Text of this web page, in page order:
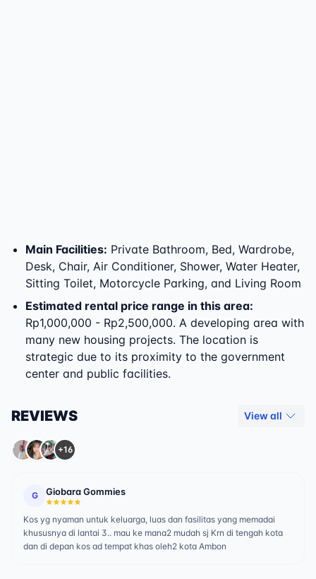
Main Facilities: Private Bathroom, Bed, Wardrobe,
Desk, Chair, Air Conditioner, Shower, Water Heater,
Sitting Toilet, Motorcycle Parking, and Living Room
Estimated rental price range in this area:
Rp1,000,000 - Rp2,500,000. A developing area with
many new housing projects. The location is
strategic due to its proximity to the government
center and public facilities.
REVIEWS View all
+16
G Giobara Gommies
Kos yg nyaman untuk keluarga, luas dan fasilitas yang memadai
khususnya di lantai 3.. mau ke mana2 mudah sj Krn di tengah kota
dan di depan kos ad tempat khas oleh2 kota Ambon